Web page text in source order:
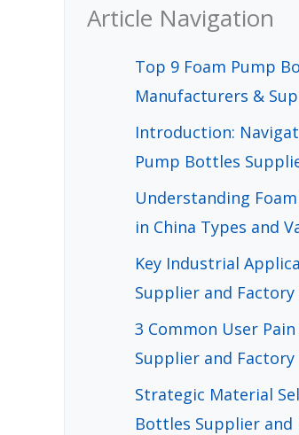
Article Navigation
Top 9 Foam Pump
Manufacturers &
Introduction:
Pump Bottles
Understanding
in China Types and
Key Industrial
Supplier and Factory
3 Common User
Supplier and Factory
Strategic Material
Bottles Supplier and